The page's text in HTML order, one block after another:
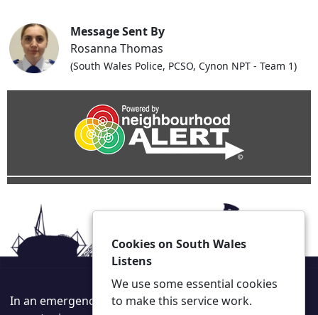
Message Sent By
Rosanna Thomas
(South Wales Police, PCSO, Cynon NPT - Team 1)
In an emergency always call 999 or visit our website to
Cookies on South Wales
Listens
We use some essential cookies
to make this service work.